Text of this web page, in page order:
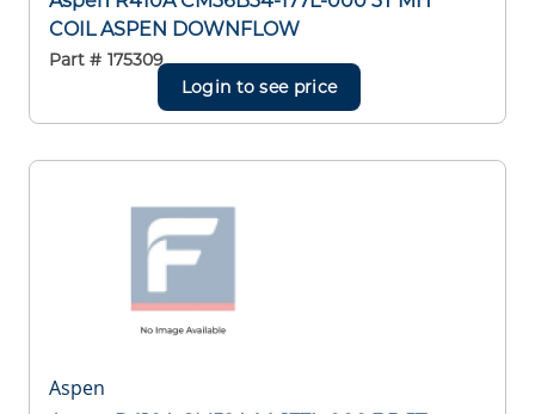
COIL ASPEN DOWNFLOW
Part # 175309
Login to see price
Aspen